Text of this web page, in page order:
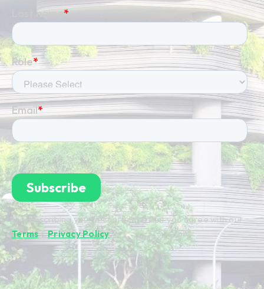
By subscribing you're confirming that you agree with our
Terms&Privacy Policy.